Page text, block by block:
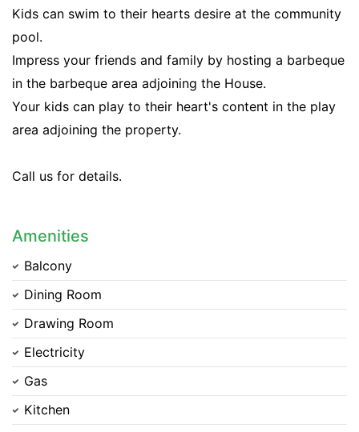
Kids can swim to their hearts desire at the community
pool.
Impress your friends and family by hosting a barbeque
in the barbeque area adjoining the House.
Your kids can play to their heart's content in the play
area adjoining the property.
Call us for details.
Amenities
Balcony
Dining Room
Drawing Room
Electricity
Gas
Kitchen